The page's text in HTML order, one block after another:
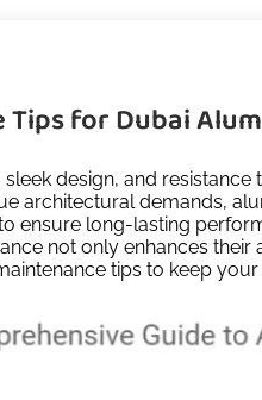
Tips for Dubai
design, and
architectural demands,
ensure long-lasting
not only enhances
tips to keep